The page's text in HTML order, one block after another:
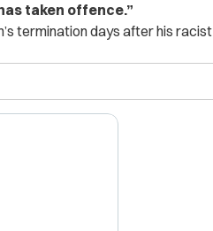
taken offence.”
termination days after his racist